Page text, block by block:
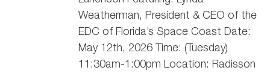
Weatherman, President & CEO of the
EDC of Florida’s Space Coast Date:
May 12th, 2026 Time: (Tuesday)
11:30am-1:00pm Location: Radisson